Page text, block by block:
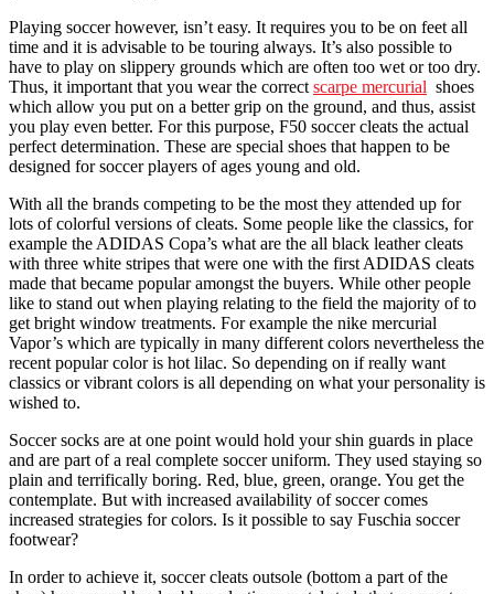
Playing soccer however, isn’t easy. It requires you to be on feet all
time and it is advisable to be touring always. It’s also possible to
have to play on slippery grounds which are often too wet or too dry.
Thus, it important that you wear the correct scarpe mercurial shoes
which allow you put on a better grip on the ground, and thus, assist
you play even better. For this purpose, F50 soccer cleats the actual
perfect determination. These are special shoes that happen to be
designed for soccer players of ages young and old.
With all the brands competing to be the most they attended up for
lots of colorful versions of cleats. Some people like the classics, for
example the ADIDAS Copa’s what are the all black leather cleats
with three white stripes that were one with the first ADIDAS cleats
made that became popular amongst the buyers. While other people
like to stand out when playing relating to the field the majority of to
get bright window treatments. For example the nike mercurial
Vapor’s which are typically in many different colors nevertheless the
recent popular color is hot lilac. So depending on if really want
classics or vibrant colors is all depending on what your personality is
wished to.
Soccer socks are at one point would hold your shin guards in place
and are part of a real complete soccer uniform. They used staying so
plain and terrifically boring. Red, blue, green, orange. You get the
contemplate. But with increased availability of soccer comes
increased strategies for colors. Is it possible to say Fuschia soccer
footwear?
In order to achieve it, soccer cleats outsole (bottom a part of the